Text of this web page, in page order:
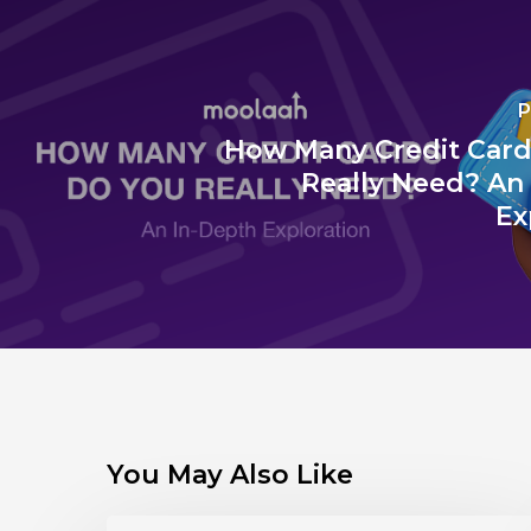
How Many Credit
Really Need?
You May Also Like